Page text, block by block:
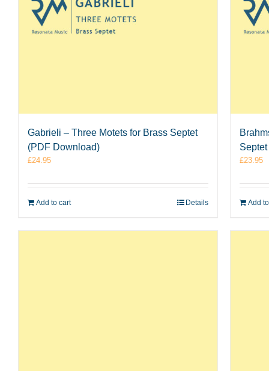
Gabrieli – Three Motets for Brass Septet
(PDF Download)
£24.95
Add to cart Details
£23.95
Add